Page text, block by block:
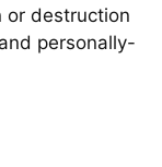
or destruction
personally-